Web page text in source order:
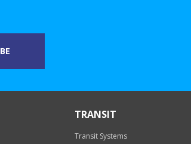
TRANSIT
Transit Systems